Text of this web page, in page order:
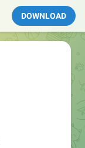
DOWNLOAD